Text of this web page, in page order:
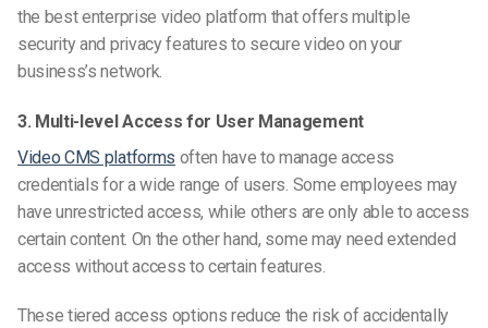
the best enterprise video platform that offers multiple
security and privacy features to secure video on your
business’s network.
3. Multi-level Access for User Management
Video CMS platforms often have to manage access
credentials for a wide range of users. Some employees may
have unrestricted access, while others are only able to access
certain content. On the other hand, some may need extended
access without access to certain features.
These tiered access options reduce the risk of accidentally